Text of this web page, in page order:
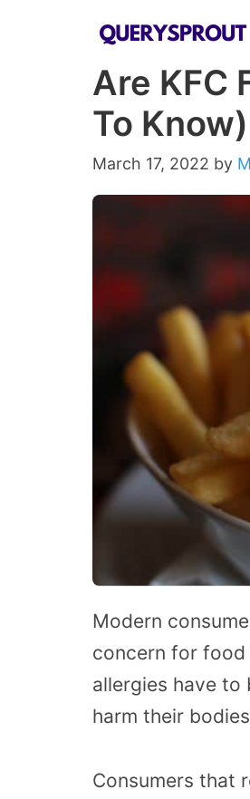
Are KFC
To Know)
March 17, 2022 by
Modern
concern for food
allergies have to
harm their
Consumers that